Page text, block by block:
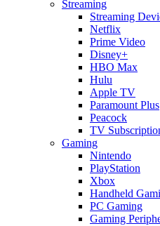
Streaming
Streaming
Netflix
Prime Video
Disney+
HBO Max
Hulu
Apple TV
Paramount Plus
Peacock
TV
Gaming
Nintendo
PlayStation
Xbox
Handheld
PC Gaming
Gaming